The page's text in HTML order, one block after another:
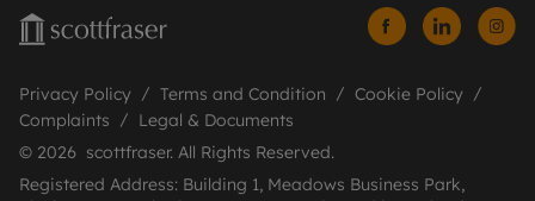
Privacy Policy Terms and Condition
Cookie Policy
Complaints
Legal & Documents
© 2026 scottfraser. All Rights Reserved.
Registered Address: Building 1, Meadows Business Park,